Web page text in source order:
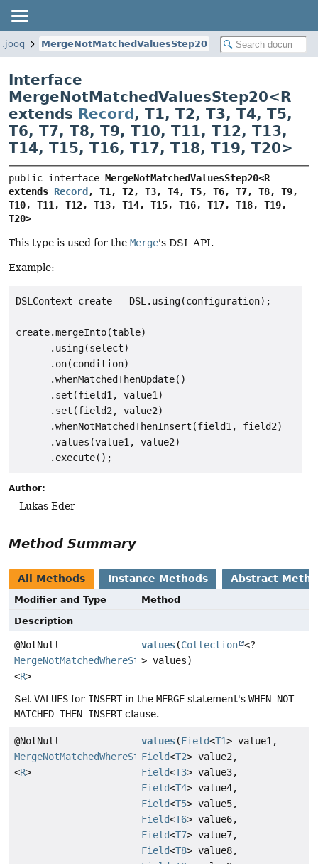
MergeNotMatchedValuesStep20
Interface
MergeNotMatchedValuesStep20<R
extends Record, T1, T2, T3, T4, T5,
T6, T7, T8, T9, T10, T11, T12, T13,
T14, T15, T16, T17, T18, T19, T20>
public interface MergeNotMatchedValuesStep20<R
extends Record , T1, T2, T3, T4, T5, T6, T7, T8, T9,
T10, T11, T12, T13, T14, T15, T16, T17, T18, T19,
T20>
This type is used for the Merge's DSL API.
Example:
DSLContext create = DSL.using(configuration);
create.mergeInto(table)
      .using(select)
      .on(condition)
      .whenMatchedThenUpdate()
      .set(field1, value1)
      .set(field2, value2)
      .whenNotMatchedThenInsert(field1, field2)
      .values(value1, value2)
Author:
Lukas Eder
Method Summary
All Methods Instance Methods Abstract
Modifier and Type
Method
Description
@NotNull
MergeNotMatchedWhereStep
<R>
values(Collection <?
> values)
Set VALUES for INSERTin the MERGE statement's WHEN NOT
MATCHED THEN INSERTclause.
@NotNull
MergeNotMatchedWhereStep
<R>
values(Field<T1> value1,
Field<T2> value2,
Field<T3> value3,
Field<T4> value4,
Field<T5> value5,
Field<T6> value6,
Field<T7> value7,
Field<T8> value8,